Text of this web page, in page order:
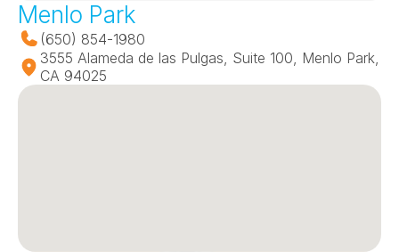
Menlo Park
(650) 854-1980
3555 Alameda de las Pulgas, Suite 100, Menlo Park,
CA 94025